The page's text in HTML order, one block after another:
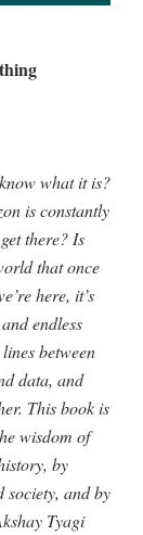
what it is?
is constantly
there? Is
that once
here, it’s
endless
between
data, and
This book is
wisdom of
by
society, and by
Tyagi